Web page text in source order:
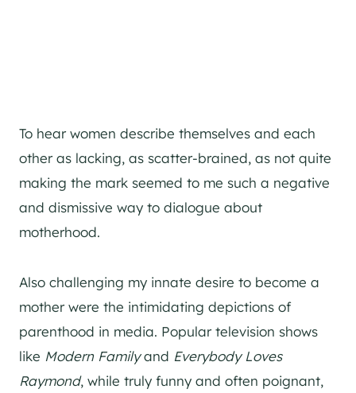
To hear women describe themselves and each
other as lacking, as scatter-brained, as not quite
making the mark seemed to me such a negative
and dismissive way to dialogue about
motherhood.
Also challenging my innate desire to become a
mother were the intimidating depictions of
parenthood in media. Popular television shows
like Modern Familyand Everybody Loves
Raymond, while truly funny and often poignant,